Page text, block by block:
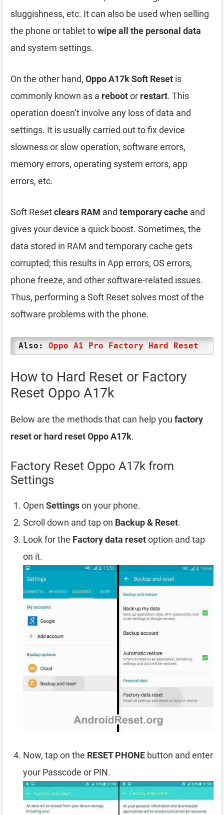
sluggishness, etc. It can also be used when selling
the phone or tablet towipe all the personal data
and system settings.
On the other hand, Oppo A17k Soft Reset is
commonly known as a rebootor restart. This
operation doesn’t involve any loss of data and
settings. It is usually carried out to fix device
slowness or slow operation, software errors,
memory errors, operating system errors, app
errors, etc.
Soft Resetclears RAM and temporary cache and
gives your device a quick boost. Sometimes, the
data stored in RAM and temporary cache gets
corrupted; this results in App errors, OS errors,
phone freeze, and other software-related issues.
Thus, performing a Soft Reset solves most of the
software problems with the phone.
Also: Oppo A1 Pro Factory Hard Reset
How to Hard Reset or Factory
Reset Oppo A17k
Below are the methods that can help you factory
reset or hard reset Oppo A17k.
Factory Reset Oppo A17k from
Settings
Open Settingson your phone.
Scroll down and tap on Backup & Reset.
Look for the Factory data resetoption and tap
on it.
Now, tap on the RESET PHONE button and enter
your Passcode or PIN.